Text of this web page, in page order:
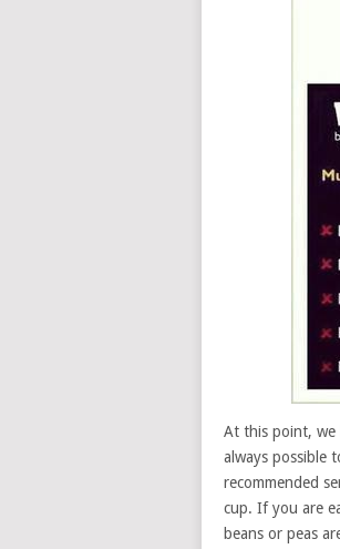
At this point, we
always possible
recommended
cup. If you are
beans or peas